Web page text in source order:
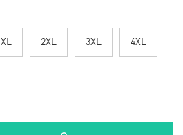
XL 2XL 3XL 4XL